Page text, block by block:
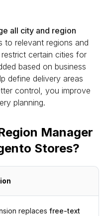
all city and region
to relevant regions and
certain cities for
based on business
define delivery areas
control, you improve
planning.
Manager
Stores?
replaces free-text